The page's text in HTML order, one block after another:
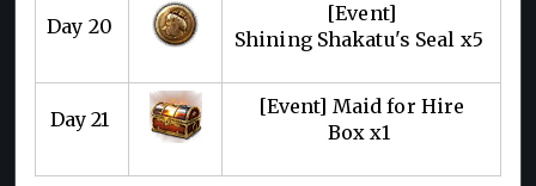
Day 20
[Event]
Shining Shakatu's Seal x5
Day 21
[Event] Maid for Hire
Box x1